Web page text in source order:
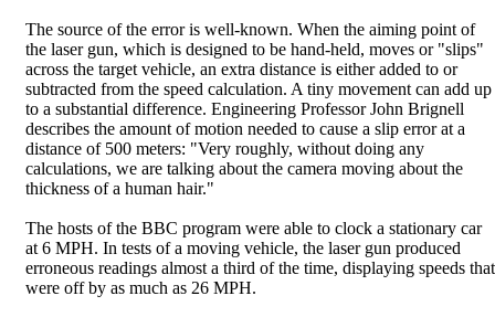
The source of the error is well-known. When the aiming point of
the laser gun, which is designed to be hand-held, moves or "slips"
across the target vehicle, an extra distance is either added to or
subtracted from the speed calculation. A tiny movement can add up
to a substantial difference. Engineering Professor John Brignell
describes the amount of motion needed to cause a slip error at a
distance of 500 meters: "Very roughly, without doing any
calculations, we are talking about the camera moving about the
thickness of a human hair."
The hosts of the BBC program were able to clock a stationary car
at 6 MPH. In tests of a moving vehicle, the laser gun produced
erroneous readings almost a third of the time, displaying speeds that
were off by as much as 26 MPH.